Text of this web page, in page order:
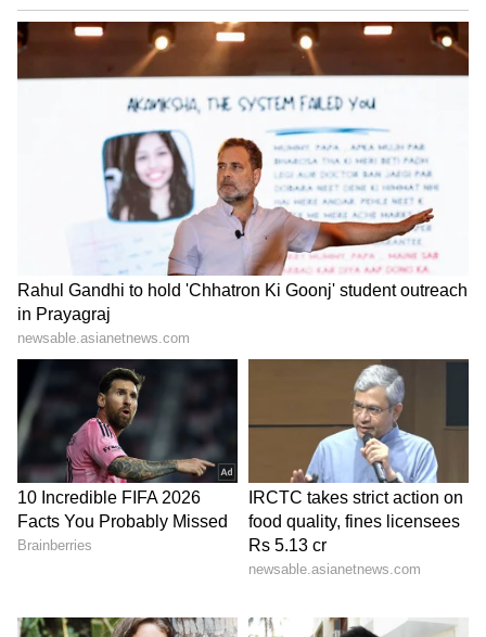
5
4. Skoda Kushaq
The 1-liter TSI petrol engine that powers the
Skoda Kushaq offers outstanding
performance and fuel economy. With a
starting price of Rs 7.89 lakh (ex-showroom),
the Kushaq is a notable choice because of its
European build quality, roomy interiors, and
exceptional safety features.